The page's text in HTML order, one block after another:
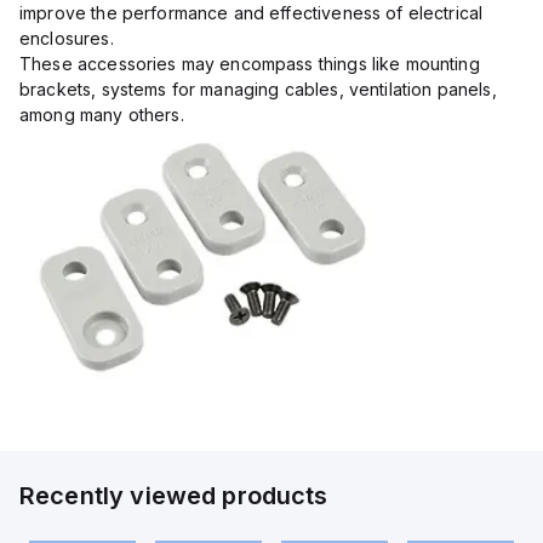
improve the performance and effectiveness of electrical
enclosures.
These accessories may encompass things like mounting
brackets, systems for managing cables, ventilation panels,
among many others.
Recently viewed products